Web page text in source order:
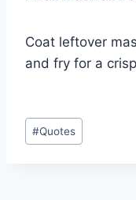
Coat leftover
and fry for a
Post
Tags:
#Quotes